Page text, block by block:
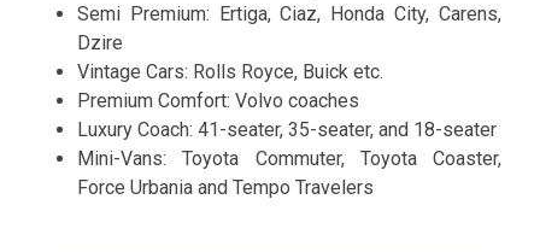
Semi Premium: Ertiga, Ciaz, Honda City, Carens,
Dzire
Vintage Cars: Rolls Royce, Buick etc.
Premium Comfort: Volvo coaches
Luxury Coach: 41-seater, 35-seater, and 18-seater
Mini-Vans: Toyota Commuter, Toyota Coaster,
Force Urbania and Tempo Travelers